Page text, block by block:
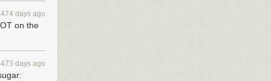
days ago
on the
days ago